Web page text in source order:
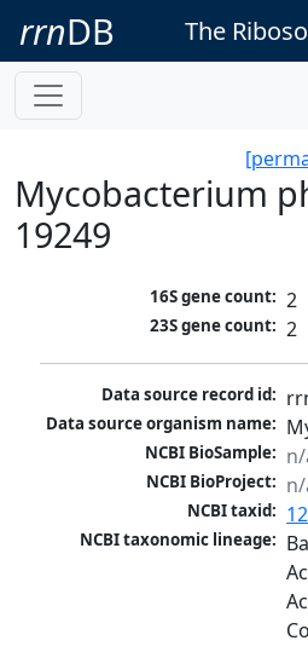
rrnDB The
Mycobacterium
19249
16S gene count: 2
23S gene count: 2
Data source record id:
Data source organism name:
NCBI BioSample:
NCBI BioProject:
NCBI taxid:
NCBI taxonomic lineage: